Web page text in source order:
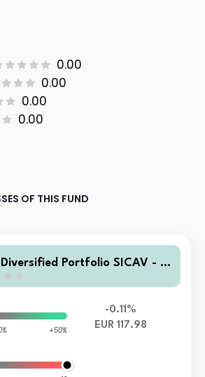
0.00
0.00
0.00
0.00
OF THIS FUND
Portfolio SICAV - T
+50%
-0.11%
EUR 117.98